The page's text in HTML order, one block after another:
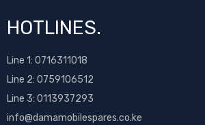
HOTLINES.
Line 1: 0716311018
Line 2: 0759106512
Line 3: 0113937293
info@damamobilespares.co.ke